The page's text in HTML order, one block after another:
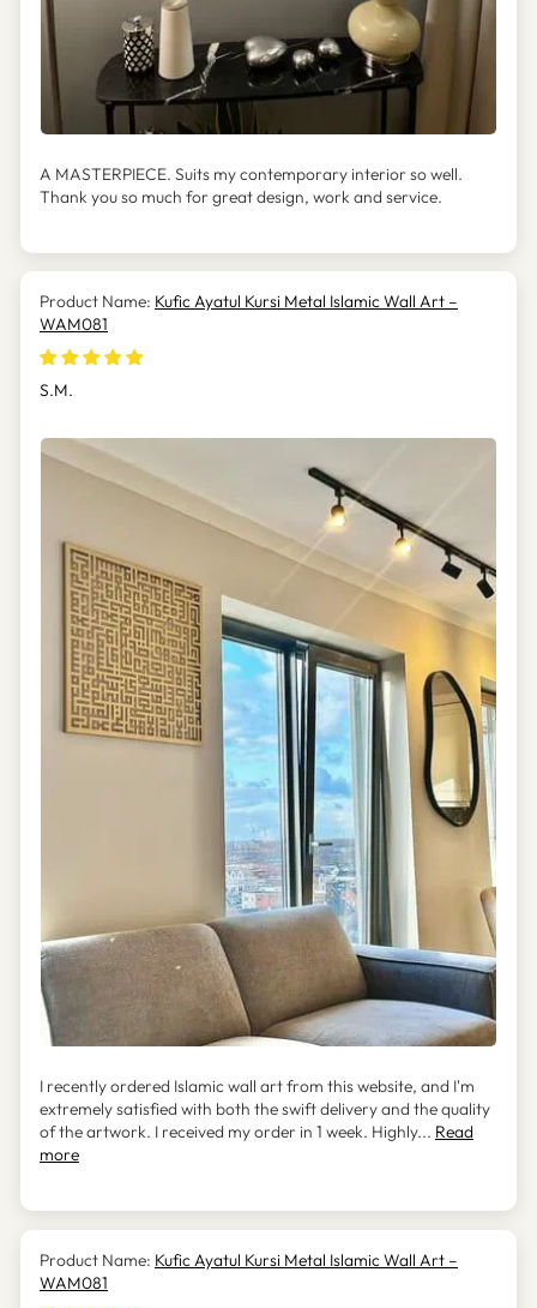
A MASTERPIECE. Suits my contemporary interior so well.
Thank you so much for great design, work and service.
Kufic Ayatul Kursi Metal Islamic Wall Art –
WAM081
S.M.
I recently ordered Islamic wall art from this website, and I'm
extremely satisfied with both the swift delivery and the quality
of the artwork. I received my order in 1 week. Highly... Read
more
Kufic Ayatul Kursi Metal Islamic Wall Art –
WAM081